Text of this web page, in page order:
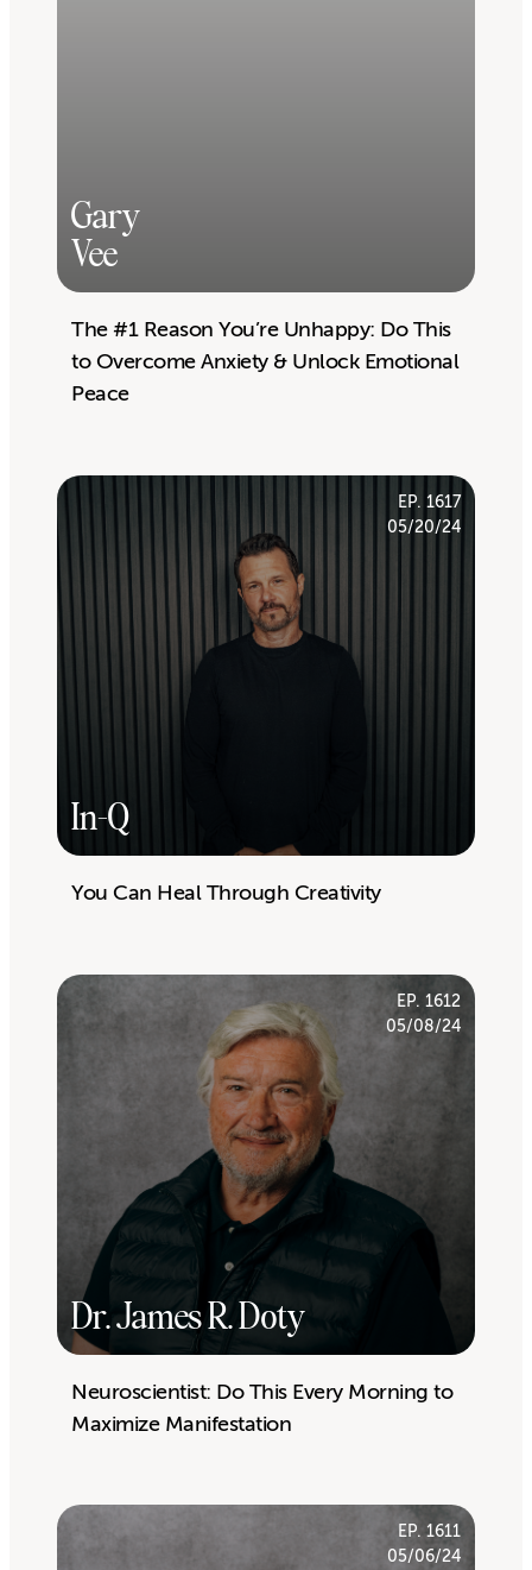
Gary
Vee
The #1 Reason You’re Unhappy: Do This
to Overcome Anxiety & Unlock Emotional
Peace
In-Q
EP. 1617
05/20/24
You Can Heal Through Creativity
Dr. James R. Doty
EP. 1612
05/08/24
Neuroscientist: Do This Every Morning to
Maximize Manifestation
EP. 1611
05/06/24